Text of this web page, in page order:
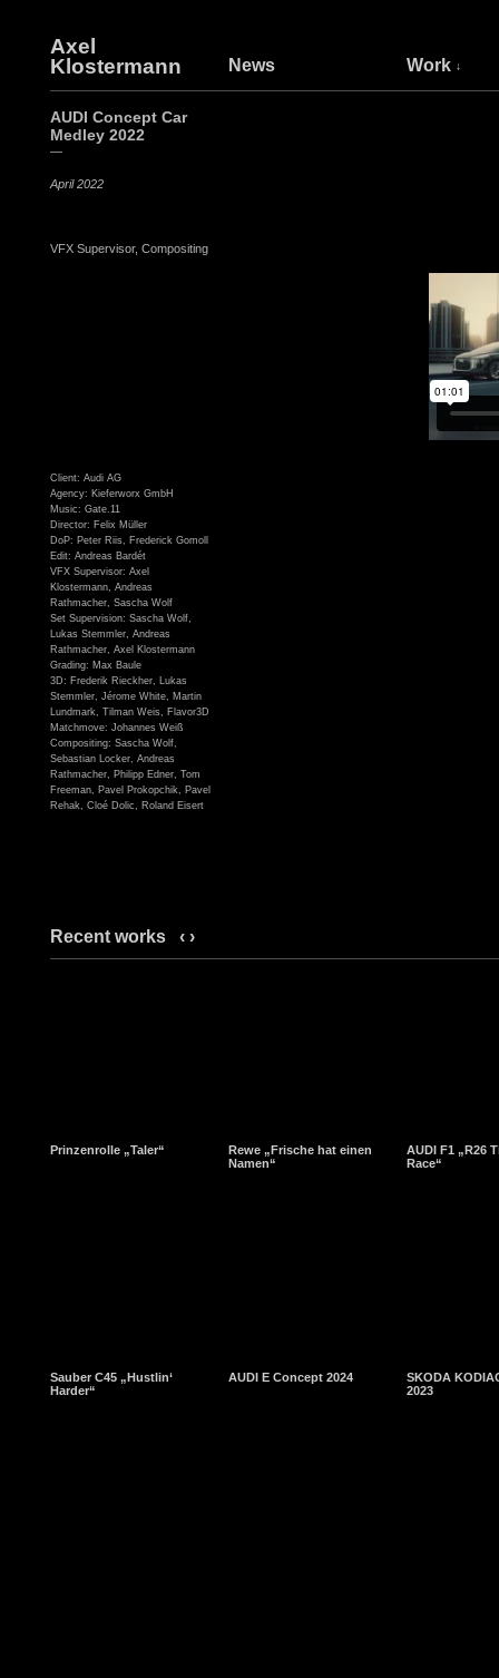
Axel
Klostermann
News Work
AUDI Concept Car
Medley 2022
—
April 2022
VFX Supervisor, Compositing
Client: Audi AG
Agency: Kieferworx GmbH
Music: Gate.11
Director: Felix Müller
DoP: Peter Riis, Frederick Gomoll
Edit: Andreas Bardét
VFX Supervisor: Axel
Klostermann, Andreas
Rathmacher, Sascha Wolf
Set Supervision: Sascha Wolf,
Lukas Stemmler, Andreas
Rathmacher, Axel Klostermann
Grading: Max Baule
3D: Frederik Rieckher, Lukas
Stemmler, Jérome White, Martin
Lundmark, Tilman Weis, Flavor3D
Matchmove: Johannes Weiß
Compositing: Sascha Wolf,
Sebastian Locker, Andreas
Rathmacher, Philipp Edner, Tom
Freeman, Pavel Prokopchik, Pavel
Rehak, Cloé Dolic, Roland Eisert
Recent works ‹ ›
Prinzenrolle „Taler“
Rewe „Frische hat einen
Namen“
AUDI F1 „R26
Race“
Sauber C45 „Hustlin‘
Harder“
AUDI E Concept 2024
SKODA
2023